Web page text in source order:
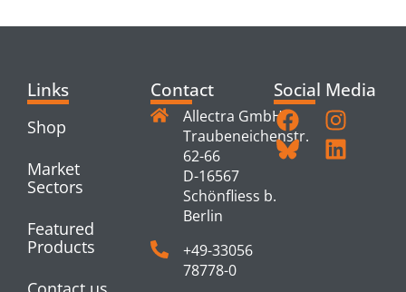
Links
Shop
Market
Sectors
Featured
Products
Contact
Allectra GmbH
Traubeneichenstr.
62-66
D-16567
Schönfliess b.
Berlin
+49-33056
78778-0
Social Media